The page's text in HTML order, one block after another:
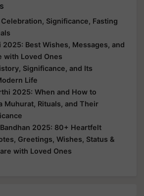
Significance, Fasting
2025: Best Wishes, Messages, and
with Loved Ones
Significance, and Its
Life
2025: When and How to
Muhurat, Rituals, and Their
2025: 80+ Heartfelt
Greetings, Wishes, Status &
with Loved Ones